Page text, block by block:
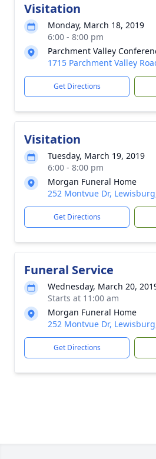
Visitation
Monday, March 18, 2019
6:00 - 8:00 pm
Parchment Valley
1715 Parchment Valley
Get Directions
Visitation
Tuesday, March 19, 2019
6:00 - 8:00 pm
Morgan Funeral Home
252 Montvue Dr,
Get Directions
Funeral Service
Wednesday, March 20,
Starts at 11:00 am
Morgan Funeral Home
252 Montvue Dr,
Get Directions